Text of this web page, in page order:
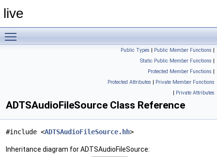
live
Public Types | Public Member Functions |
Static Public Member Functions |
Protected Member Functions |
Protected Attributes | Private Member Functions
| Private Attributes
ADTSAudioFileSource Class Reference
#include <ADTSAudioFileSource.hh>
Inheritance diagram for ADTSAudioFileSource: